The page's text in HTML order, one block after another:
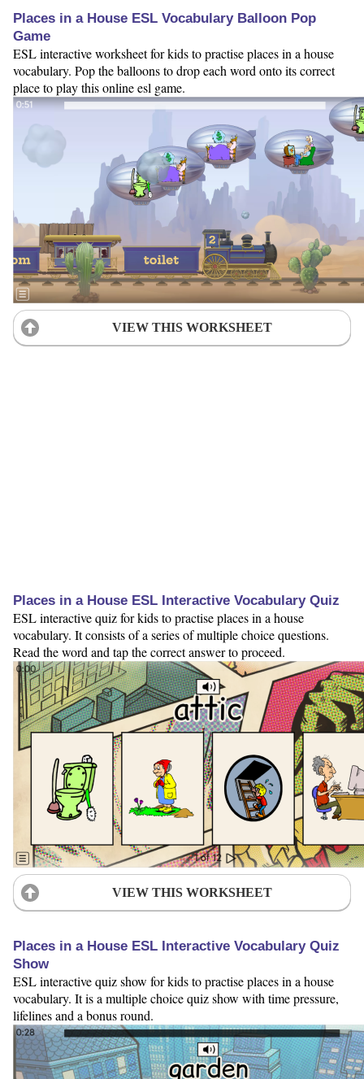
Places in a House ESL Vocabulary Balloon Pop
Game
ESL interactive worksheet for kids to practise places in a house
vocabulary. Pop the balloons to drop each word onto its correct
place to play this online esl game.
VIEW THIS WORKSHEET
Places in a House ESL Interactive Vocabulary Quiz
ESL interactive quiz for kids to practise places in a house
vocabulary. It consists of a series of multiple choice questions.
Read the word and tap the correct answer to proceed.
VIEW THIS WORKSHEET
Places in a House ESL Interactive Vocabulary Quiz
Show
ESL interactive quiz show for kids to practise places in a house
vocabulary. It is a multiple choice quiz show with time pressure,
lifelines and a bonus round.